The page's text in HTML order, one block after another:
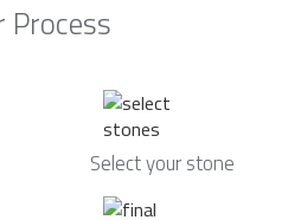
Process
Select your stone